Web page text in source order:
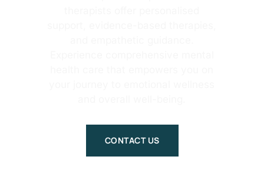
CONTACT US